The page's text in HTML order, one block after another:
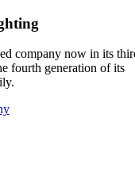
company now in its
fourth generation of its